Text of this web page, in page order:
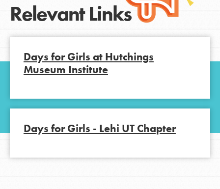
Relevant Links
Days for Girls at Hutchings
Museum Institute
Days for Girls - Lehi UT Chapter